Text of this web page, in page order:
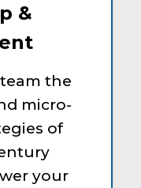
&
the
micro-
of
your